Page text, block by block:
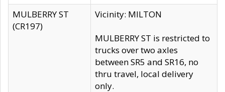
MULBERRY ST
(CR197)
Vicinity: MILTON
MULBERRY ST is restricted to
trucks over two axles
between SR5 and SR16, no
thru travel, local delivery
only.